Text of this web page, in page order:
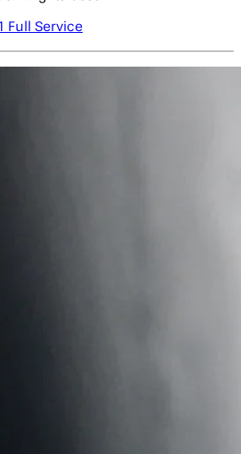
Full Service